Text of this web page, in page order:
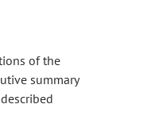
of the
summary